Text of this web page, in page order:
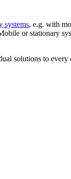
systems, e.g. with
or stationary
solutions to every